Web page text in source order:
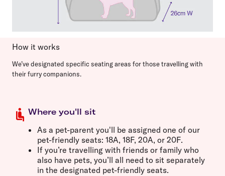
How it works
We’ve designated specific seating areas for those travelling with
their furry companions.
Where you'll sit
As a pet-parent you'll be assigned one of our
pet-friendly seats: 18A, 18F, 20A, or 20F.
If you’re travelling with friends or family who
also have pets, you’ll all need to sit separately
in the designated pet-friendly seats.